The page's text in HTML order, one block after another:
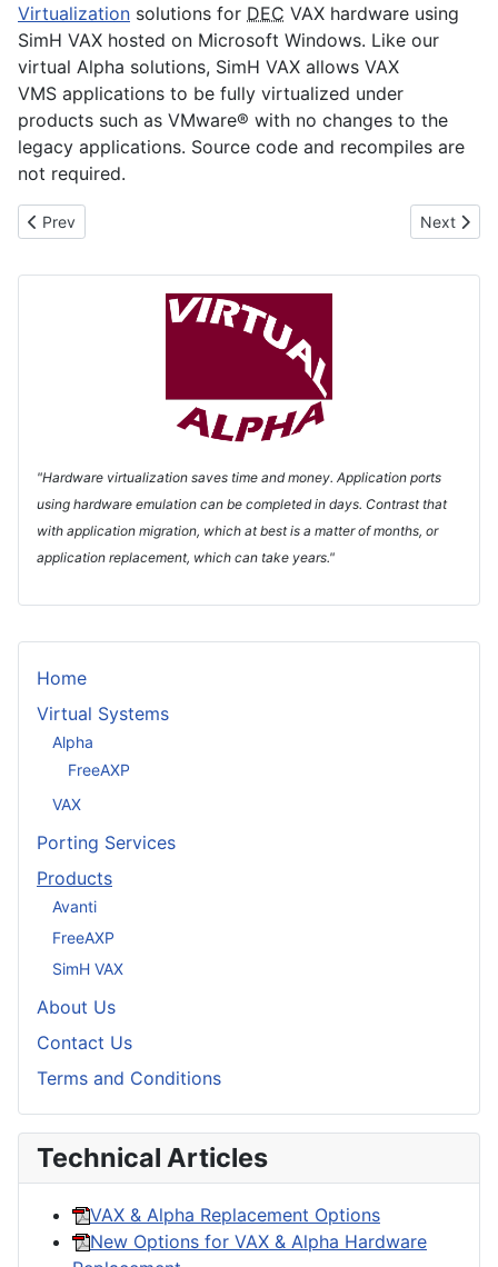
Home
Virtual Systems
Alpha
FreeAXP
VAX
Porting Services
Products
Avanti
FreeAXP
SimH VAX
About Us
Contact Us
Terms and Conditions
Technical Articles
VAX & Alpha Replacement Options
New Options for VAX & Alpha Hardware
Virtualization solutions for DEC VAX hardware using
SimH VAX hosted on Microsoft Windows. Like our
virtual Alpha solutions, SimH VAX allows VAX
VMS applications to be fully virtualized under
products such as VMware® with no changes to the
legacy applications. Source code and recompiles are
not required.
Previous article: Company Background
Prev Next
Next
"Hardware virtualization saves time and money. Application ports
using hardware emulation can be completed in days. Contrast that
with application migration, which at best is a matter of months, or
application replacement, which can take years."